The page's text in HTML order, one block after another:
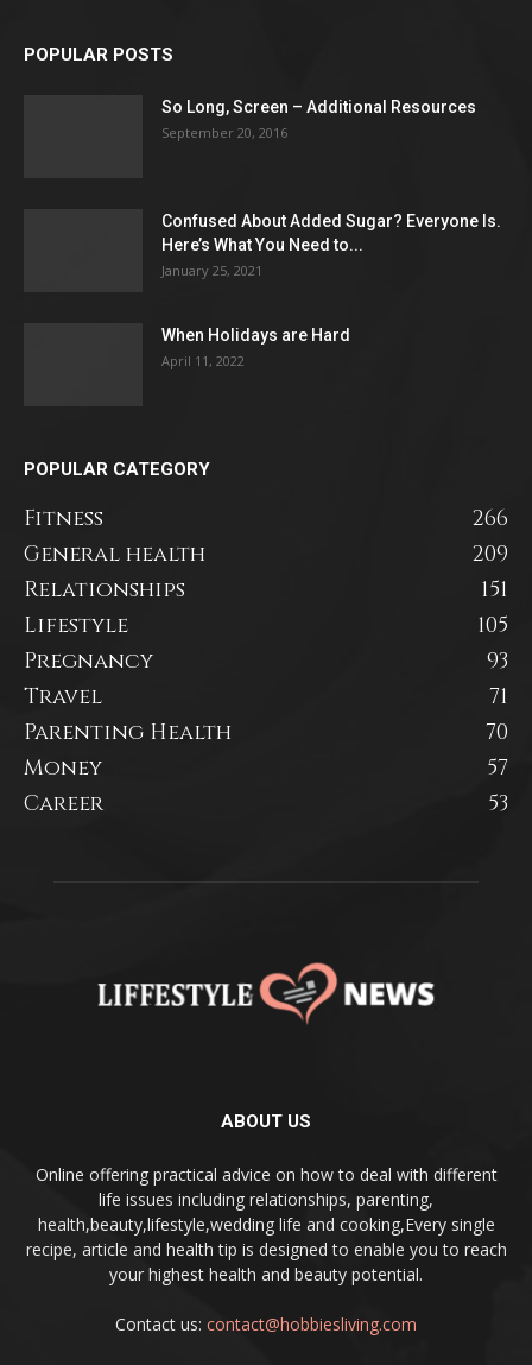
POPULAR POSTS
So Long, Screen – Additional Resources
September 20, 2016
Confused About Added Sugar? Everyone Is.
Here’s What You Need to...
January 25, 2021
When Holidays are Hard
April 11, 2022
POPULAR CATEGORY
Fitness
266
General health
209
Relationships
151
Lifestyle
105
Pregnancy
93
Travel
71
Parenting Health
70
Money
57
Career
53
ABOUT US
Online offering practical advice on how to deal with different
life issues including relationships, parenting,
health,beauty,lifestyle,wedding life and cooking,Every single
recipe, article and health tip is designed to enable you to reach
your highest health and beauty potential.
Contact us: contact@hobbiesliving.com